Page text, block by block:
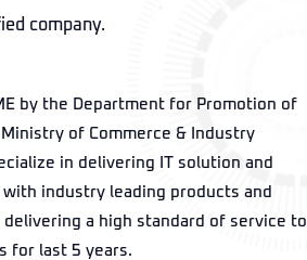
company.
by the Department for Promotion of
of Commerce & Industry
in delivering IT solution and
industry leading products and
a high standard of service to
for last 5 years.